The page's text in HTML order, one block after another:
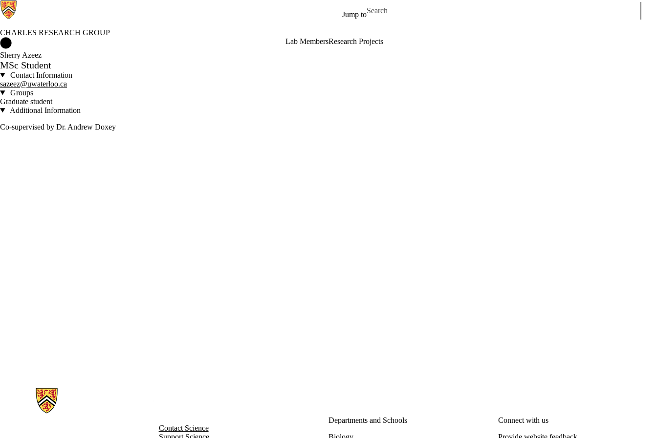
Jump to
Search for
CHARLES RESEARCH GROUP
Lab MembersResearch Projects
Sherry Azeez
MSc Student
Contact Information
sazeez@uwaterloo.ca
Groups
Graduate student
Additional Information
Co-supervised by Dr. Andrew Doxey
Information about Charles Research Group
Contact Science
Departments and Schools
Connect with us